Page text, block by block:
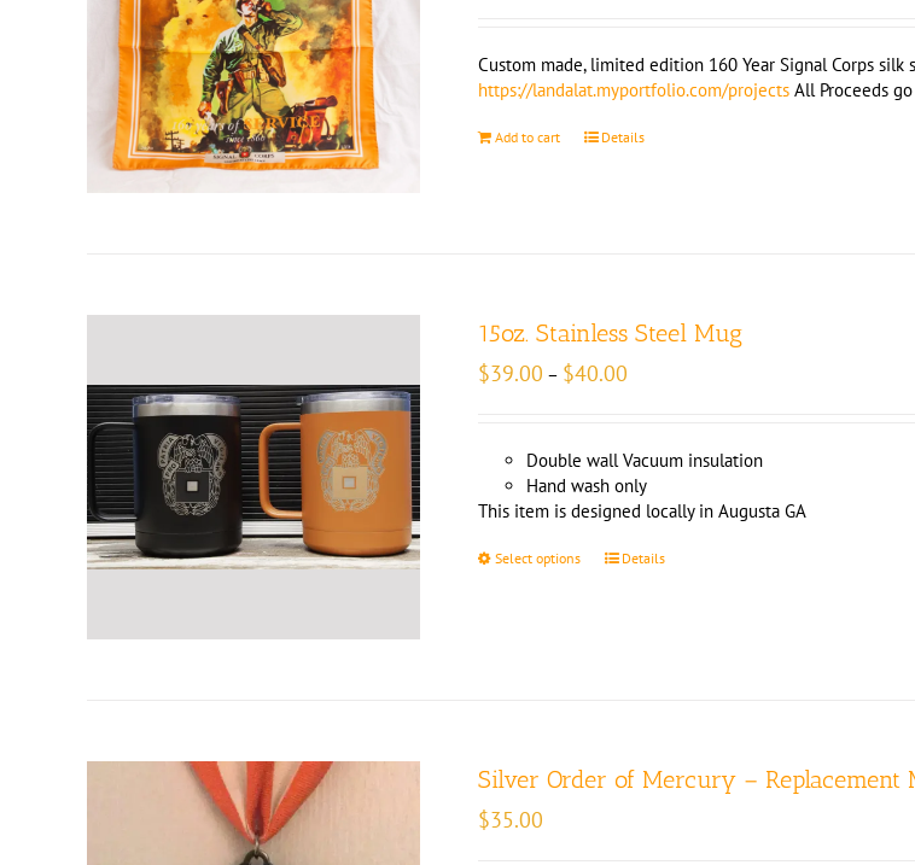
Custom made, limited edition 160 Year Signal Corps silk
https://landalat.myportfolio.com/projects All Proceeds
Add to cart Details
15oz. Stainless Steel Mug
$39.00 – $40.00
$40.00
Double wall Vacuum insulation
Hand wash only
This item is designed locally in Augusta GA
Select options Details
Silver Order of Mercury – Replacement
$35.00